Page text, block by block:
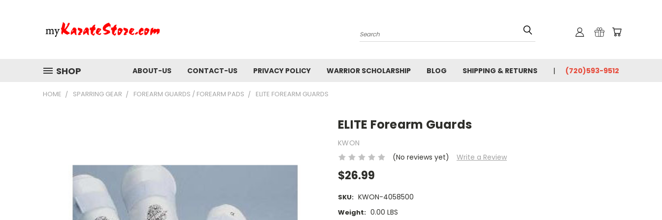
Search
SHOP ABOUT-US CONTACT-US PRIVACY POLICY WARRIOR SCHOLARSHIP BLOG SHIPPING & RETURNS (720)593-9512
HOME SPARRING GEAR FOREARM GUARDS / FOREARM PADS ELITE FOREARM GUARDS
ELITE Forearm Guards
KWON
(No reviews yet)
Write a Review
$26.99
SKU: KWON-4058500
Weight: 0.00 LBS